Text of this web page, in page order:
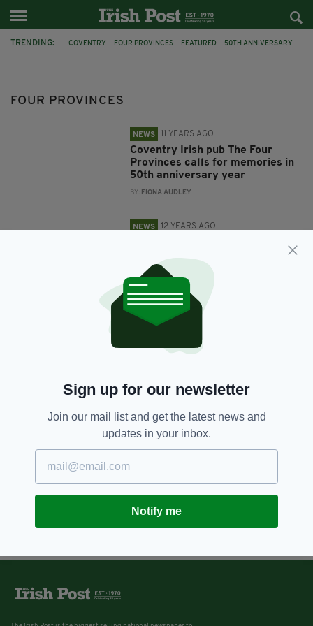
TRENDING: COVENTRY FOUR PROVINCES FEATURED 50TH ANNIVERSARY
FOUR PROVINCES
NEWS 11 YEARS AGO
Coventry Irish pub The Four
Provinces calls for memories in
50th anniversary year
BY: FIONA AUDLEY
NEWS 12 YEARS AGO
FIONA AUDLEY
Sign up for our newsletter
Join our mail list and get the latest news and
updates in your inbox.
Notify me